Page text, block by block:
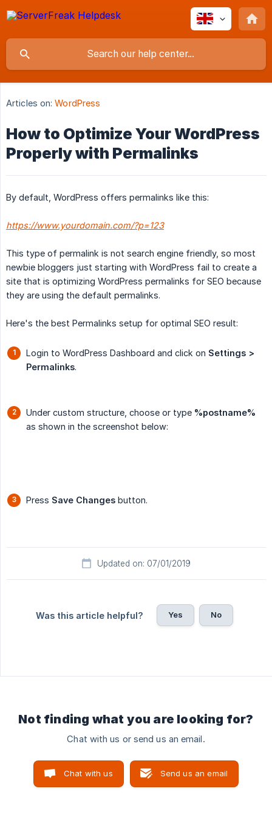
Articles on: WordPress
How to Optimize Your WordPress
Properly with Permalinks
By default, WordPress offers permalinks like this:
https://www.yourdomain.com/?p=123
This type of permalink is not search engine friendly, so most
newbie bloggers just starting with WordPress fail to create a
site that is optimizing WordPress permalinks for SEO because
they are using the default permalinks.
Here's the best Permalinks setup for optimal SEO result:
Login to WordPress Dashboard and click on Settings >
Permalinks.
Under custom structure, choose or type %postname%
as shown in the screenshot below:
Press Save Changes button.
Updated on: 07/01/2019
Was this article helpful? Yes No
Not finding what you are looking for?
Chat with us or send us an email.
Chat with us Send us an email